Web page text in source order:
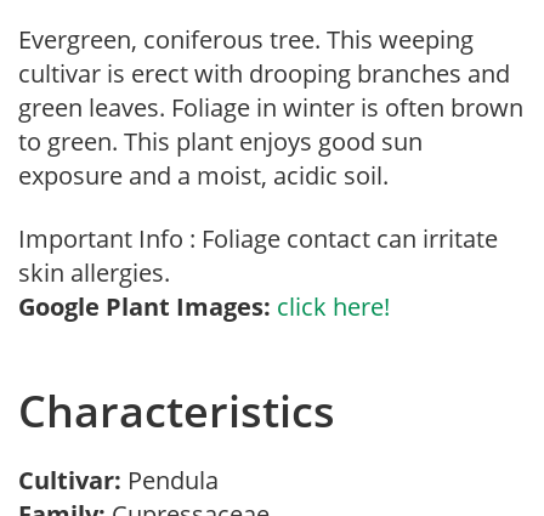
Evergreen, coniferous tree. This weeping
cultivar is erect with drooping branches and
green leaves. Foliage in winter is often brown
to green. This plant enjoys good sun
exposure and a moist, acidic soil.
Important Info : Foliage contact can irritate
skin allergies.
Google Plant Images: click here!
Characteristics
Cultivar: Pendula